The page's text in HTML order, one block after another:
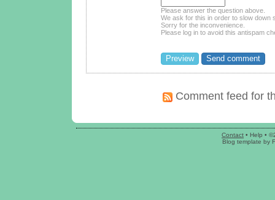
Please answer the question above.
We ask for this in order to slow down
Sorry for the inconvenience.
Please log in to avoid this antispam
Comment feed for
Contact • Help •
Blog template by